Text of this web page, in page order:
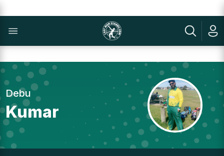
Debu
Kumar